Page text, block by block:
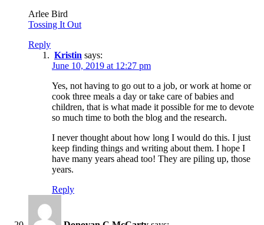
Arlee Bird
Tossing It Out
Reply
Kristin says:
June 10, 2019 at 12:27 pm
Yes, not having to go out to a job, or work at home or
cook three meals a day or take care of babies and
children, that is what made it possible for me to devote
so much time to both the blog and the research.
I never thought about how long I would do this. I just
keep finding things and writing about them. I hope I
have many years ahead too! They are piling up, those
years.
Reply